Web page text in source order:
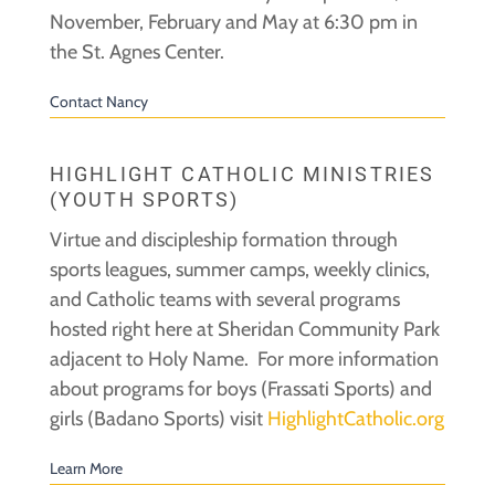
November, February and May at 6:30 pm in
the St. Agnes Center.
Contact Nancy
HIGHLIGHT CATHOLIC MINISTRIES
(YOUTH SPORTS)
Virtue and discipleship formation through
sports leagues, summer camps, weekly clinics,
and Catholic teams with several programs
hosted right here at Sheridan Community Park
adjacent to Holy Name. For more information
about programs for boys (Frassati Sports) and
girls (Badano Sports) visit HighlightCatholic.org
Learn More